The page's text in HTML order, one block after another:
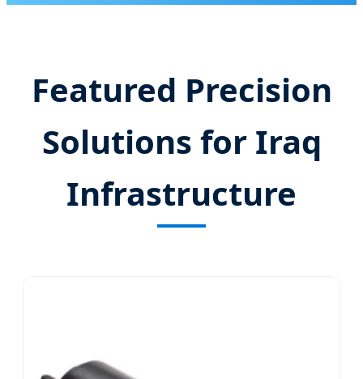
Featured Precision
Solutions for Iraq
Infrastructure